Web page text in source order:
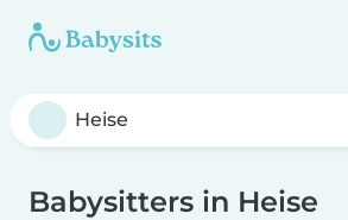
Babysitters in Heise